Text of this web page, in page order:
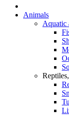
Animals
Aquatic